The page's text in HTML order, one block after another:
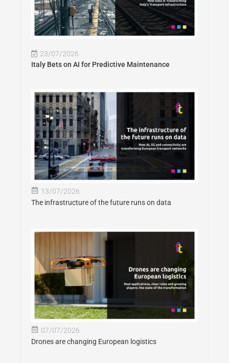
23/07/2026
Italy Bets on AI for Predictive Maintenance
13/07/2026
The infrastructure of the future runs on data
07/07/2026
Drones are changing European logistics